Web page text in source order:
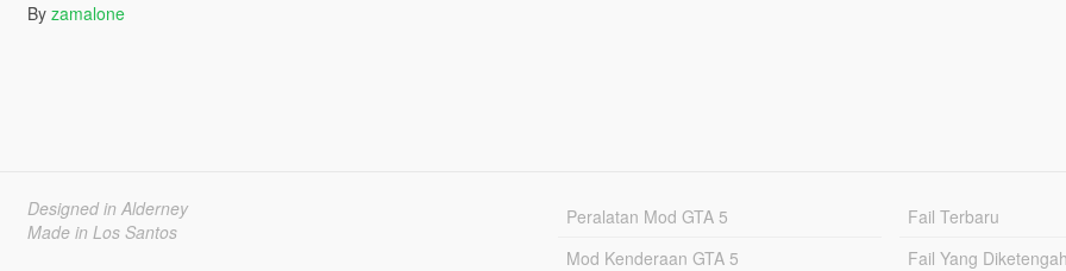
By zamalone
Designed in Alderney
Made in Los Santos
Peralatan Mod GTA 5
Mod Kenderaan GTA 5
Fail Terbaru
Fail Yang